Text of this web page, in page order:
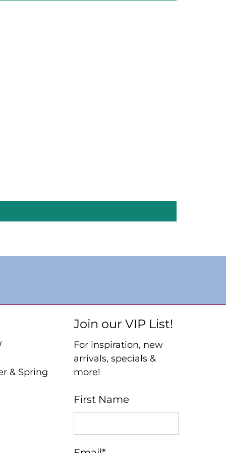
& Spring
Join our VIP List!
For inspiration, new
arrivals, specials &
more!
First Name